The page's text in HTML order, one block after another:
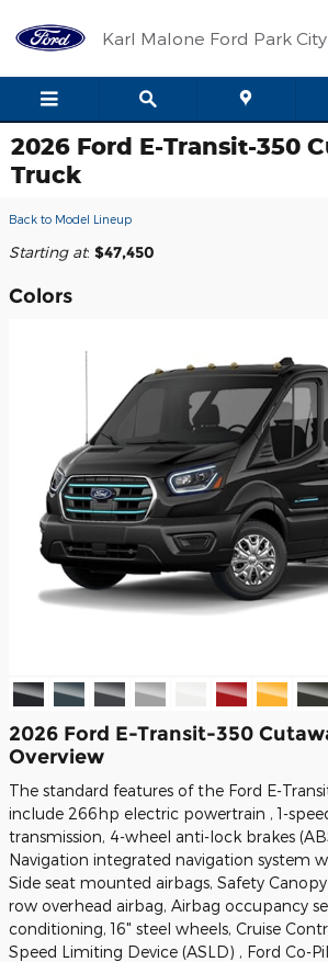
Karl Malone Ford Park City
2026 Ford E-Transit-350
Truck
Back to Model Lineup
Starting at: $47,450
Colors
2026 Ford E-Transit-350
Overview
The standard features of the Ford E-
include 266hp electric powertrain , 1-
transmission, 4-wheel anti-lock brakes
Navigation integrated navigation system
Side seat mounted airbags, Safety
row overhead airbag, Airbag occupancy
conditioning, 16" steel wheels, Cruise
Speed Limiting Device (ASLD) , Ford Co-